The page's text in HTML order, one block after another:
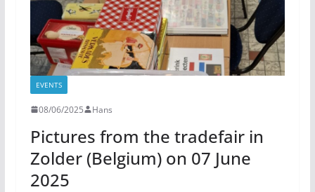
EVENTS
08/06/2025 Hans
Pictures from the tradefair in
Zolder (Belgium) on 07 June
2025